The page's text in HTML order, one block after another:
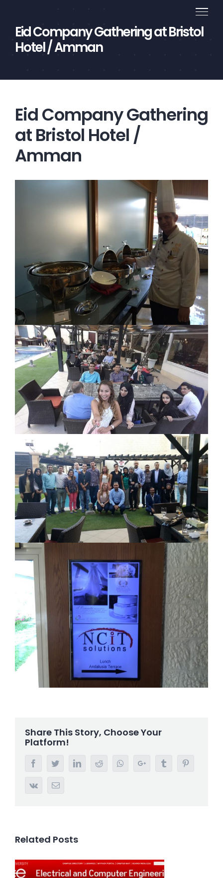
contentEid Company Gathering at Bristol
Hotel / Amman
Eid Company Gathering
at Bristol Hotel /
Amman
Share This Story, Choose Your
Platform!
FacebookTwitterLinkedInReddit WhatsappGoogle+ Tumblr
Vk Email
Related Posts